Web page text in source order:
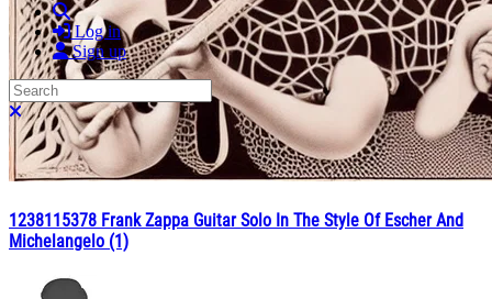
Search
Log in
Sign up
Search
Close search
1238115378 Frank Zappa Guitar Solo In The Style Of Escher And
Michelangelo (1)